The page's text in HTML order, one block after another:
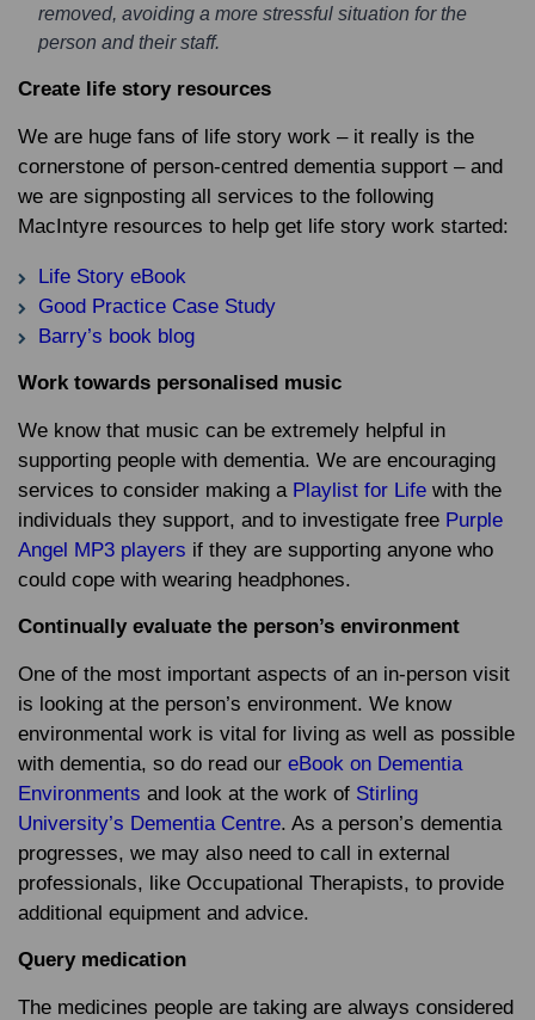
removed, avoiding a more stressful situation for the
person and their staff.
Create life story resources
We are huge fans of life story work – it really is the
cornerstone of person-centred dementia support – and
we are signposting all services to the following
MacIntyre resources to help get life story work started:
Life Story eBook
Good Practice Case Study
Barry’s book blog
Work towards personalised music
We know that music can be extremely helpful in
supporting people with dementia. We are encouraging
services to consider making a Playlist for Life with the
individuals they support, and to investigate free Purple
Angel MP3 players if they are supporting anyone who
could cope with wearing headphones.
Continually evaluate the person’s environment
One of the most important aspects of an in-person visit
is looking at the person’s environment. We know
environmental work is vital for living as well as possible
with dementia, so do read our eBook on Dementia
Environments and look at the work of Stirling
University’s Dementia Centre. As a person’s dementia
progresses, we may also need to call in external
professionals, like Occupational Therapists, to provide
additional equipment and advice.
Query medication
The medicines people are taking are always considered